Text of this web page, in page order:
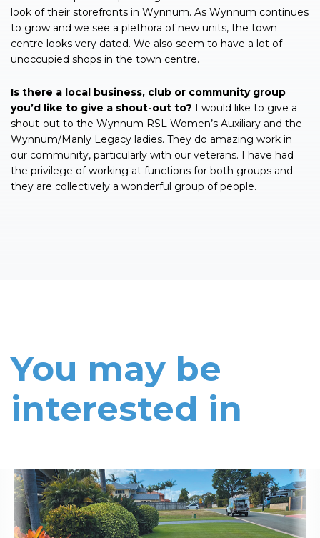
look of their storefronts in Wynnum. As Wynnum continues
to grow and we see a plethora of new units, the town
centre looks very dated. We also seem to have a lot of
unoccupied shops in the town centre.
Is there a local business, club or community group
you’d like to give a shout-out to? I would like to give a
shout-out to the Wynnum RSL Women’s Auxiliary and the
Wynnum/Manly Legacy ladies. They do amazing work in
our community, particularly with our veterans. I have had
the privilege of working at functions for both groups and
they are collectively a wonderful group of people.
You may be
interested in
Read More